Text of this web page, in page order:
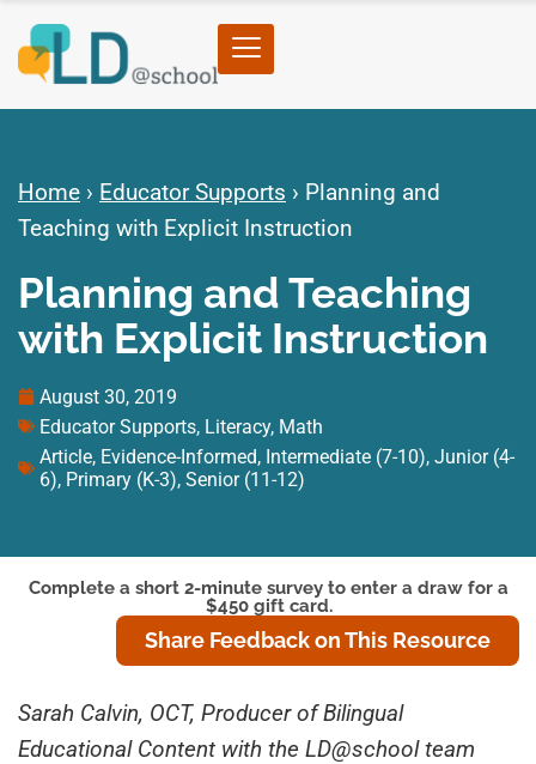
Home › Educator Supports › Planning and
Teaching with Explicit Instruction
Planning and Teaching
with Explicit Instruction
August 30, 2019
Educator Supports, Literacy, Math
Article, Evidence-Informed, Intermediate (7-10), Junior (4-
6), Primary (K-3), Senior (11-12)
Sarah Calvin, OCT, Producer of Bilingual
Educational Content with the LD@school team
Complete a short 2-minute survey to enter a draw for a
$450 gift card.
Share Feedback on This Resource